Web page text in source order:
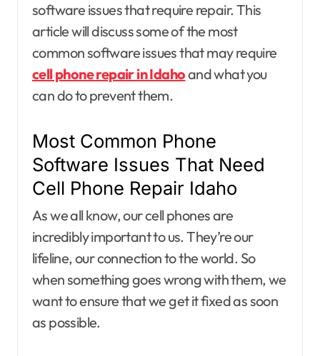
software issues that require repair. This
article will discuss some of the most
common software issues that may require
cell phone repair in Idahoand what you
can do to prevent them.
Most Common Phone
Software Issues That Need
Cell Phone Repair Idaho
As we all know, our cell phones are
incredibly important to us. They’re our
lifeline, our connection to the world. So
when something goes wrong with them, we
want to ensure that we get it fixed as soon
as possible.